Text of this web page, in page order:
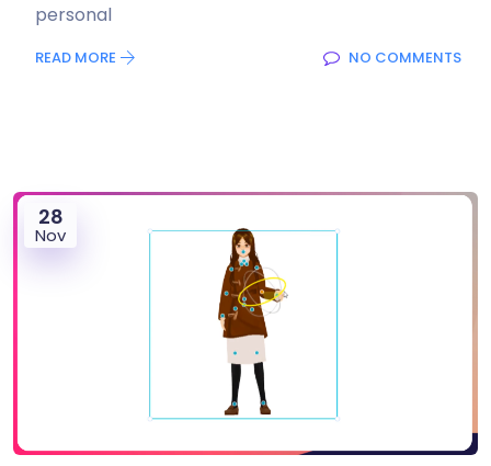
personal
READ MORE NO COMMENTS
28
Nov